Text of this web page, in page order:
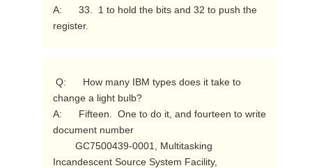
A:      33.  1 to hold the bits and 32 to push the
register.
change a light bulb?
A:      Fifteen.  One to do it, and fourteen to write
document number
Incandescent Source System Facility,